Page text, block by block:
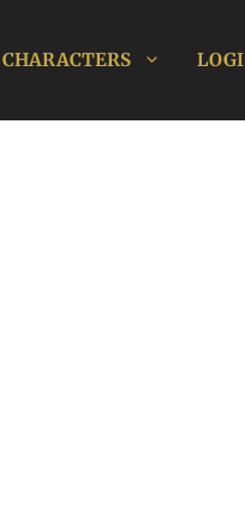
CHARACTERS